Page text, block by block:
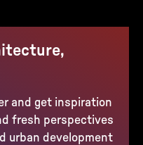
and get inspiration
fresh perspectives
urban development